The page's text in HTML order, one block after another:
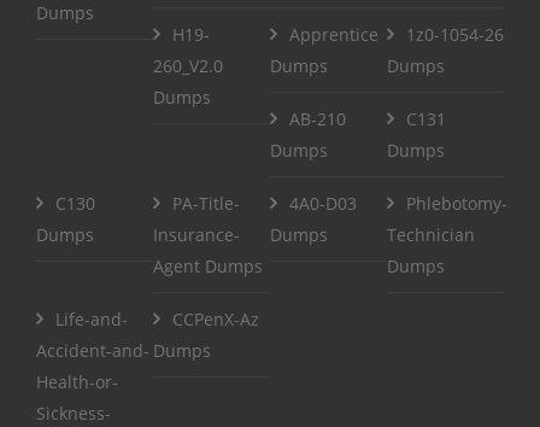
Dumps
H19-
260_V2.0
Dumps
Apprentice
Dumps
1z0-1054-26
Dumps
AB-210
Dumps
C131
Dumps
C130
Dumps
PA-Title-
Insurance-
Agent Dumps
4A0-D03
Dumps
Phlebotomy-
Technician
Dumps
Life-and-
Accident-and-
Health-or-
Sickness-
CCPenX-Az
Dumps